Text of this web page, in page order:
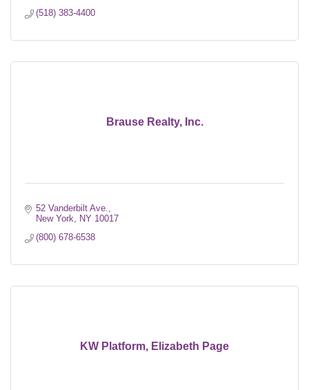
(518) 383-4400
Brause Realty, Inc.
52 Vanderbilt Ave.
New York
NY 10017
(800) 678-6538
KW Platform, Elizabeth Page